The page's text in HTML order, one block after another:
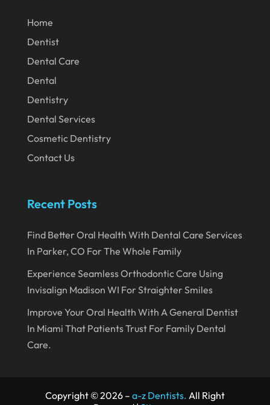
December 2019
November 2019
October 2019
September 2019
June 2019
May 2019
April 2019
March 2019
February 2019
January 2019
December 2018
October 2018
Home
Dentist
Dental Care
Dental
Dentistry
Dental Services
Cosmetic Dentistry
Contact Us
Recent Posts
Find Better Oral Health With Dental Care Services
In Parker, CO For The Whole Family
Experience Seamless Orthodontic Care Using
Invisalign Madison WI For Straighter Smiles
Improve Your Oral Health With A General Dentist
In Miami That Patients Trust For Family Dental
Care.
Copyright © 2026 – a-z Dentists. All Right